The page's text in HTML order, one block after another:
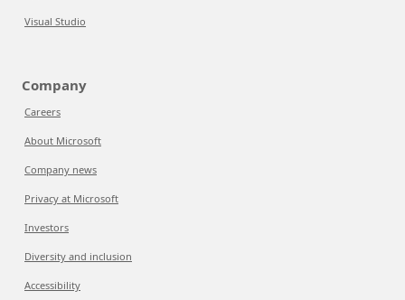
Visual Studio
Company
Careers
About Microsoft
Company news
Privacy at Microsoft
Investors
Diversity and inclusion
Accessibility